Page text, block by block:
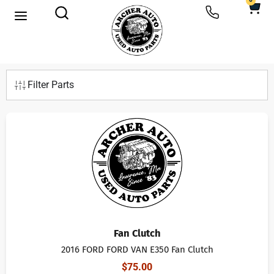
Filter Parts
Fan Clutch
2016 FORD FORD VAN E350 Fan Clutch
$75.00